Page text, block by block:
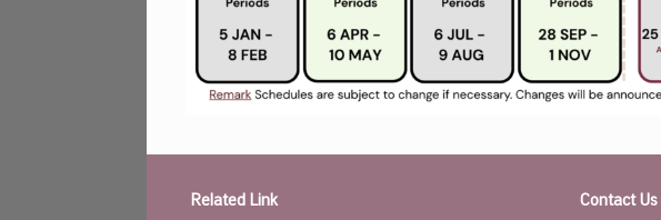
Related Link Contact Us